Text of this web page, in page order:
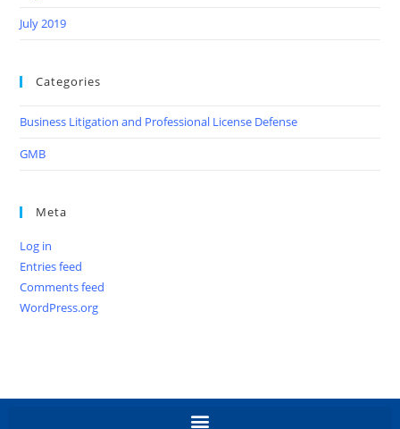
July 2019
Categories
Business Litigation and Professional License Defense
GMB
Meta
Log in
Entries feed
Comments feed
WordPress.org